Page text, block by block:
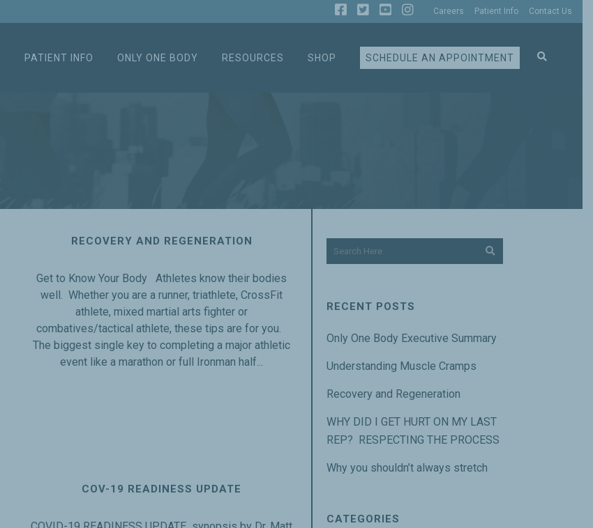
Careers Patient Info Contact Us
PATIENT INFO ONLY ONE BODY RESOURCES SHOP SCHEDULE AN APPOINTMENT
RECOVERY AND REGENERATION
Get to Know Your Body Athletes know their bodies
well. Whether you are a runner, triathlete, CrossFit
athlete, mixed martial arts fighter or
combatives/tactical athlete, these tips are for you.
The biggest single key to completing a major athletic
event like a marathon or full Ironman half...
COV-19 READINESS UPDATE
RECENT POSTS
Only One Body Executive Summary
Understanding Muscle Cramps
Recovery and Regeneration
WHY DID I GET HURT ON MY LAST
REP? RESPECTING THE PROCESS
Why you shouldn’t always stretch
CATEGORIES